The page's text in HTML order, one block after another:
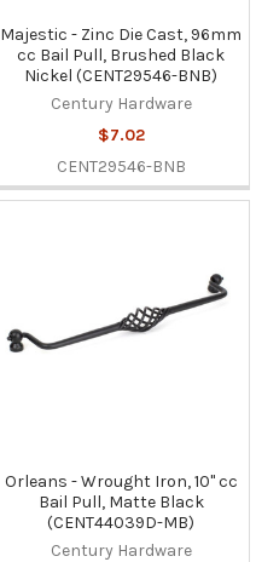
Majestic - Zinc Die Cast, 96mm
cc Bail Pull, Brushed Black
Nickel (CENT29546-BNB)
Century Hardware
$7.02
CENT29546-BNB
Orleans - Wrought Iron, 10" cc
Bail Pull, Matte Black
(CENT44039D-MB)
Century Hardware